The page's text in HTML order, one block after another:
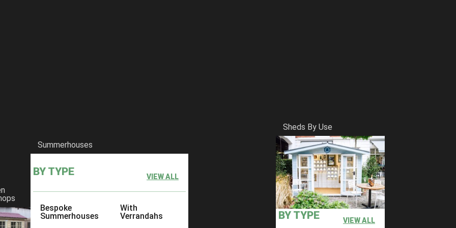
Summerhouses
BY TYPE VIEW ALL
Bespoke
Summerhouses
With
Verrandahs
Sheds By Use
BY TYPE VIEW ALL